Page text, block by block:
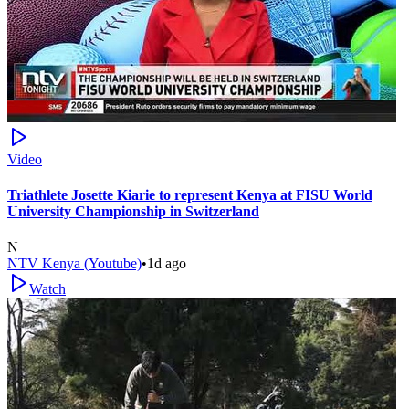
Video
Triathlete Josette Kiarie to represent Kenya at FISU World
University Championship in Switzerland
N
NTV Kenya (Youtube)•1d ago
Watch